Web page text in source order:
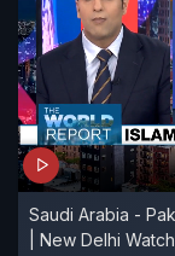
Saudi Arabia -
| New Delhi